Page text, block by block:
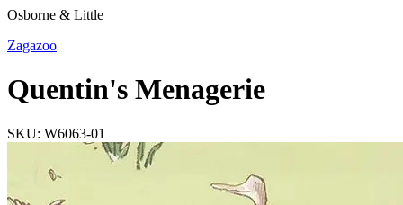
Quentin's Menagerie
Osborne & Little
Zagazoo
Quentin's Menagerie
SKU: W6063-01